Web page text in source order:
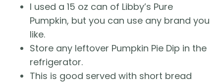
I used a 15 oz can of Libby’s Pure
Pumpkin, but you can use any brand you
like.
Store any leftover Pumpkin Pie Dip in the
refrigerator.
This is good served with short bread